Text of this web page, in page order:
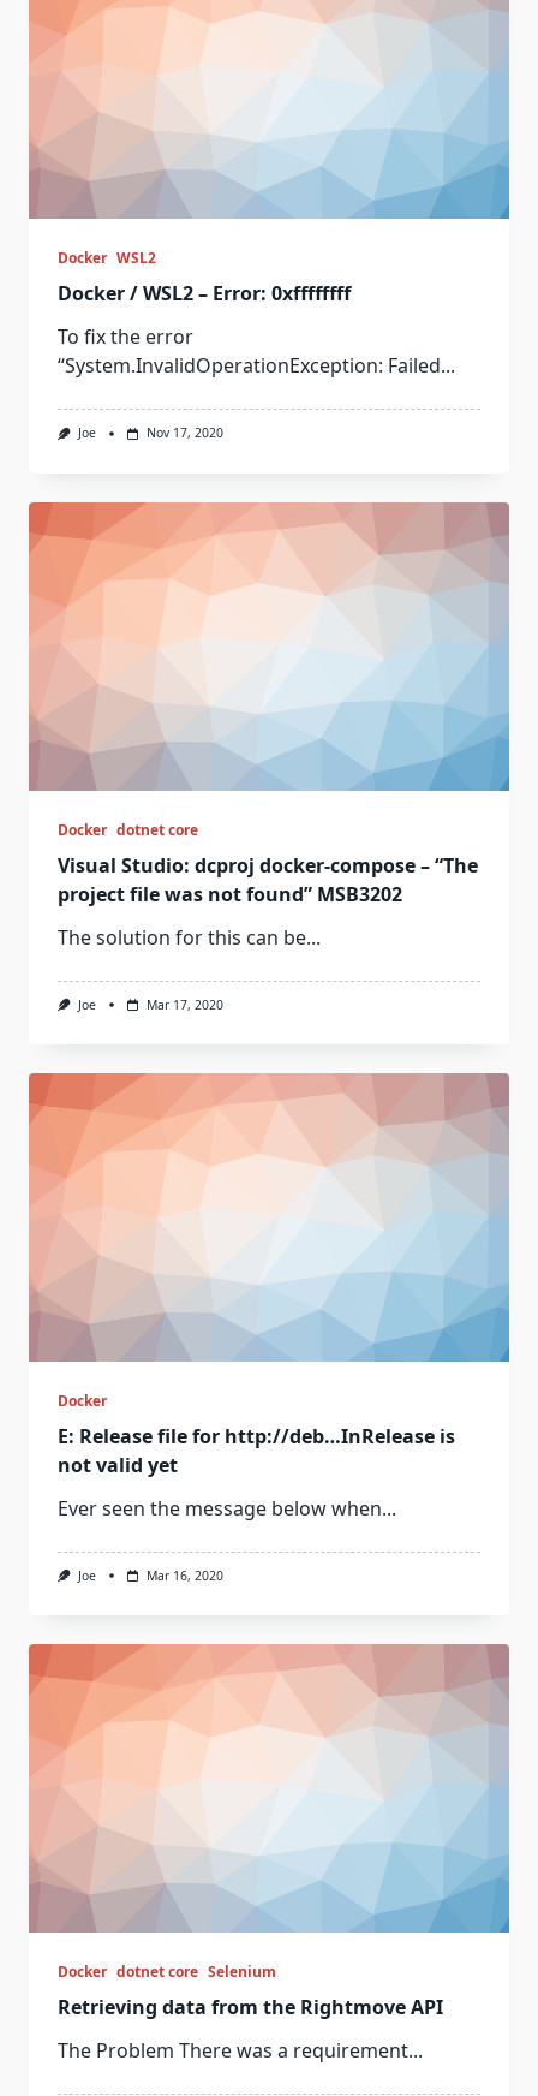
Docker WSL2
Docker / WSL2 – Error: 0xffffffff
To fix the error
“System.InvalidOperationException: Failed...
Joe Nov 17, 2020
Docker dotnet core
Visual Studio: dcproj docker-compose – “The
project file was not found” MSB3202
The solution for this can be...
Joe Mar 17, 2020
Docker
E: Release file for http://deb…InRelease is
not valid yet
Ever seen the message below when...
Joe Mar 16, 2020
Docker dotnet core Selenium
Retrieving data from the Rightmove API
The Problem There was a requirement...